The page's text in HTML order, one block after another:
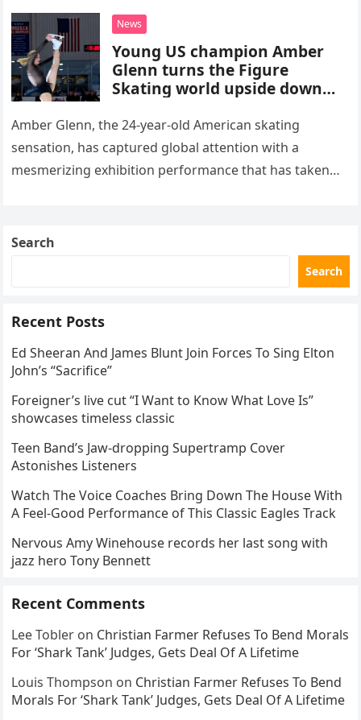
death. This…
News
Young US champion Amber
Glenn turns the Figure
Skating world upside down
routine
Amber Glenn, the 24-year-old American skating
sensation, has captured global attention with a
mesmerizing exhibition performance that has taken
Search
Search
Recent Posts
Ed Sheeran And James Blunt Join Forces To Sing Elton
John’s “Sacrifice”
Foreigner’s live cut “I Want to Know What Love Is”
showcases timeless classic
Teen Band’s Jaw-dropping Supertramp Cover
Astonishes Listeners
Watch The Voice Coaches Bring Down The House With
A Feel-Good Performance of This Classic Eagles Track
Nervous Amy Winehouse records her last song with
jazz hero Tony Bennett
Recent Comments
Lee Tobler on Christian Farmer Refuses To Bend Morals
For ‘Shark Tank’ Judges, Gets Deal Of A Lifetime
Louis Thompson on Christian Farmer Refuses To Bend
Morals For ‘Shark Tank’ Judges, Gets Deal Of A Lifetime